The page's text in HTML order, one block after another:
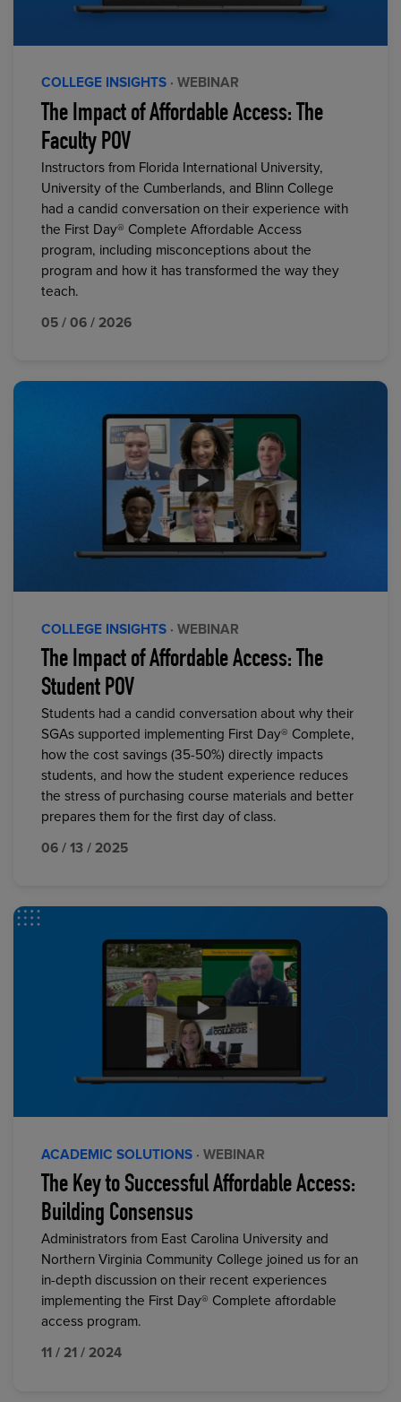
COLLEGE INSIGHTS · WEBINAR
The Impact of Affordable Access: The
Faculty POV
Instructors from Florida International University,
University of the Cumberlands, and Blinn College
had a candid conversation on their experience with
the First Day® Complete Affordable Access
program, including misconceptions about the
program and how it has transformed the way they
teach.
05 / 06 / 2026
COLLEGE INSIGHTS · WEBINAR
The Impact of Affordable Access: The
Student POV
Students had a candid conversation about why their
SGAs supported implementing First Day® Complete,
how the cost savings (35-50%) directly impacts
students, and how the student experience reduces
the stress of purchasing course materials and better
prepares them for the first day of class.
06 / 13 / 2025
ACADEMIC SOLUTIONS · WEBINAR
The Key to Successful Affordable Access:
Building Consensus
Administrators from East Carolina University and
Northern Virginia Community College joined us for an
in-depth discussion on their recent experiences
implementing the First Day® Complete affordable
access program.
11 / 21 / 2024